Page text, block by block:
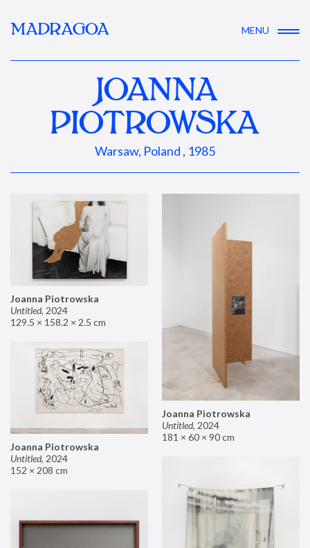
MADRAGOA MENU
JOANNA
PIOTROWSKA
Warsaw, Poland , 1985
Joanna Piotrowska
Untitled, 2024
129.5 × 158.2 × 2.5 cm
Joanna Piotrowska
Untitled, 2024
181 × 60 × 90 cm
Joanna Piotrowska
Untitled, 2024
152 × 208 cm